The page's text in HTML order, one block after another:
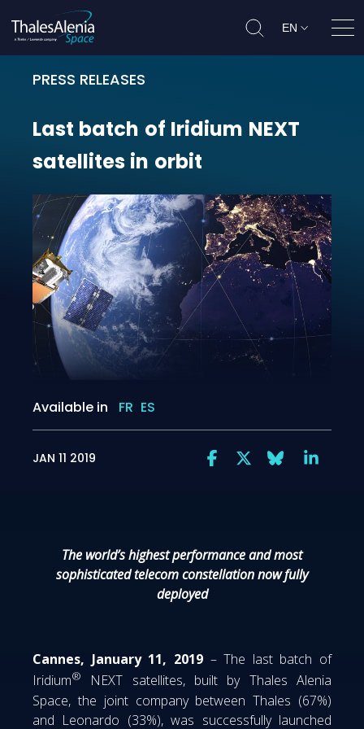
EN
PRESS RELEASES
Last batch of Iridium NEXT
Last batch of Iridium NEXT
satellites in orbit
Available in FR ES
JAN 11 2019
The world’s highest performance and most
sophisticated telecom constellation now fully
deployed
Cannes, January 11, 2019– The last batch of
Iridium®
NEXT satellites, built by Thales Alenia
Space, the joint company between Thales (67%)
and Leonardo (33%), was successfully launched